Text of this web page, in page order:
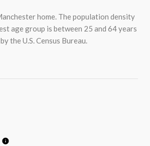
home. The population density
age group is between 25 and 64 years
the U.S. Census Bureau.